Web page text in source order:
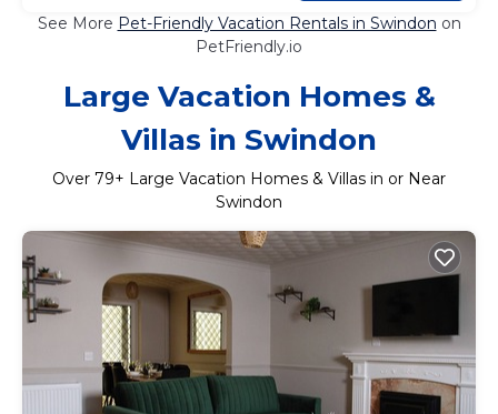
See More Pet-Friendly Vacation Rentals in Swindon on
PetFriendly.io
Large Vacation Homes &
Villas in Swindon
Over 79+ Large Vacation Homes & Villas in or Near
Swindon